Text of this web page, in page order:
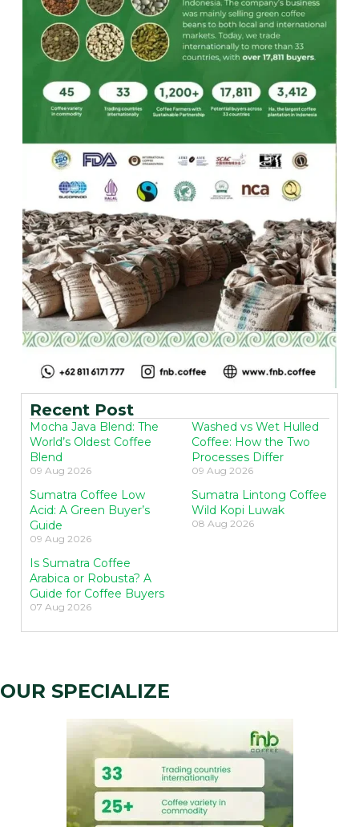
Recent Post
Mocha Java Blend: The
World’s Oldest Coffee
Blend
09 Aug 2026
Washed vs Wet Hulled
Coffee: How the Two
Processes Differ
09 Aug 2026
Sumatra Coffee Low
Acid: A Green Buyer’s
Guide
09 Aug 2026
Sumatra Lintong Coffee
Wild Kopi Luwak
08 Aug 2026
Is Sumatra Coffee
Arabica or Robusta? A
Guide for Coffee Buyers
07 Aug 2026
OUR SPECIALIZE